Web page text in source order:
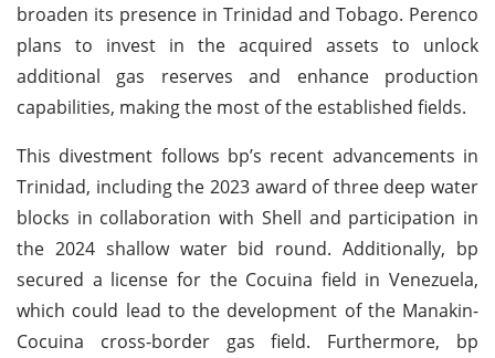
broaden its presence in Trinidad and Tobago. Perenco
plans to invest in the acquired assets to unlock
additional gas reserves and enhance production
capabilities, making the most of the established fields.
This divestment follows bp’s recent advancements in
Trinidad, including the 2023 award of three deep water
blocks in collaboration with Shell and participation in
the 2024 shallow water bid round. Additionally, bp
secured a license for the Cocuina field in Venezuela,
which could lead to the development of the Manakin-
Cocuina cross-border gas field. Furthermore, bp